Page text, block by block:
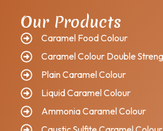
Our Products
Caramel Food Colour
Caramel Colour Double
Plain Caramel Colour
Liquid Caramel Colour
Ammonia Caramel Colour